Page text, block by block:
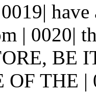
| 0020|
BE
THE |